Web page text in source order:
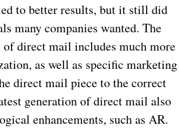
to better results, but it still did
many companies wanted. The
of direct mail includes much more
as well as specific marketing
direct mail piece to the correct
generation of direct mail also
enhancements, such as AR.